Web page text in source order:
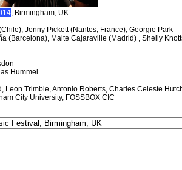
, Birmingham, UK.
Jenny Pickett (Nantes, France), Georgie Park
(Barcelona), Maite Cajaraville (Madrid) , Shelly
Hummel
Leon Trimble, Antonio Roberts, Charles Celeste
City University, FOSSBOX CIC